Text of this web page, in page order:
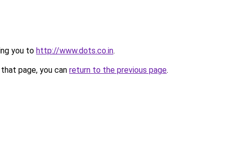
you to http://www.dots.co.in.
page, you can return to the previous page.